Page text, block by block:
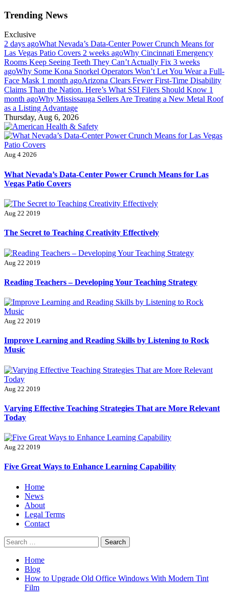
Skip
content
Trending News
Exclusive
2 days agoWhat Nevada’s Data-Center Power Crunch Means for
Las Vegas Patio Covers 2 weeks agoWhy Cincinnati Emergency
Rooms Keep Seeing Teeth They Can’t Actually Fix 3 weeks
agoWhy Some Kona Snorkel Operators Won’t Let You Wear a Full-
Face Mask 1 month agoArizona Clears Fewer First-Time Disability
Claims Than the Nation. Here’s What SSI Filers Should Know 1
month agoWhy Mississauga Sellers Are Treating a New Metal Roof
as a Listing Advantage
Thursday, Aug 6, 2026
Fitness Matters, Wellness Works
Aug 4 2026
What Nevada’s Data-Center Power Crunch Means for Las
Vegas Patio Covers
Aug 22 2019
The Secret to Teaching Creativity Effectively
Aug 22 2019
Reading Teachers – Developing Your Teaching Strategy
Aug 22 2019
Improve Learning and Reading Skills by Listening to Rock
Music
Aug 22 2019
Varying Effective Teaching Strategies That are More Relevant
Today
Aug 22 2019
Five Great Ways to Enhance Learning Capability
Primary
Menu
Home
News
About
Legal Terms
Contact
Search
for:
Home
Blog
How to Upgrade Old Office Windows With Modern Tint
Film